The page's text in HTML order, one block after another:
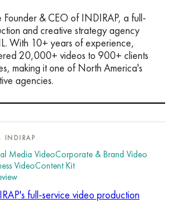
Founder & CEO of INDIRAP, a full-
and creative strategy agency
With 10+ years of experience,
20,000+ videos to 900+ clients
making it one of North America's
agencies.
INDIRAP
Media VideoCorporate & Brand Video
VideoContent Kit
full-service video production